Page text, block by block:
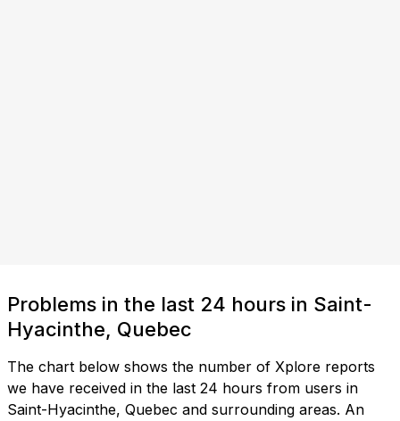
Problems in the last 24 hours in Saint-
Hyacinthe, Quebec
The chart below shows the number of Xplore reports
we have received in the last 24 hours from users in
Saint-Hyacinthe, Quebec and surrounding areas. An